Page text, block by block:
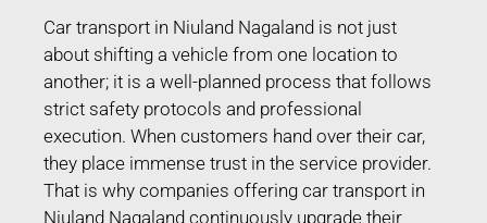
Car transport in Niuland Nagaland is not just
about shifting a vehicle from one location to
another; it is a well-planned process that follows
strict safety protocols and professional
execution. When customers hand over their car,
they place immense trust in the service provider.
That is why companies offering car transport in
Niuland Nagaland continuously upgrade their